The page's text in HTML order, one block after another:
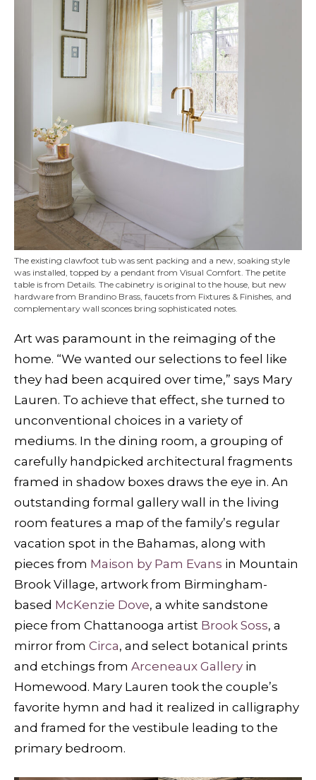
The existing clawfoot tub was sent packing and a new, soaking style
was installed, topped by a pendant from Visual Comfort. The petite
table is from Details. The cabinetry is original to the house, but new
hardware from Brandino Brass, faucets from Fixtures & Finishes, and
complementary wall sconces bring sophisticated notes.
Art was paramount in the reimaging of the
home. “We wanted our selections to feel like
they had been acquired over time,” says Mary
Lauren. To achieve that effect, she turned to
unconventional choices in a variety of
mediums. In the dining room, a grouping of
carefully handpicked architectural fragments
framed in shadow boxes draws the eye in. An
outstanding formal gallery wall in the living
room features a map of the family’s regular
vacation spot in the Bahamas, along with
pieces from Maison by Pam Evans in Mountain
Brook Village, artwork from Birmingham-
based McKenzie Dove, a white sandstone
piece from Chattanooga artist Brook Soss, a
mirror from Circa, and select botanical prints
and etchings from Arceneaux Gallery in
Homewood. Mary Lauren took the couple’s
favorite hymn and had it realized in calligraphy
and framed for the vestibule leading to the
primary bedroom.